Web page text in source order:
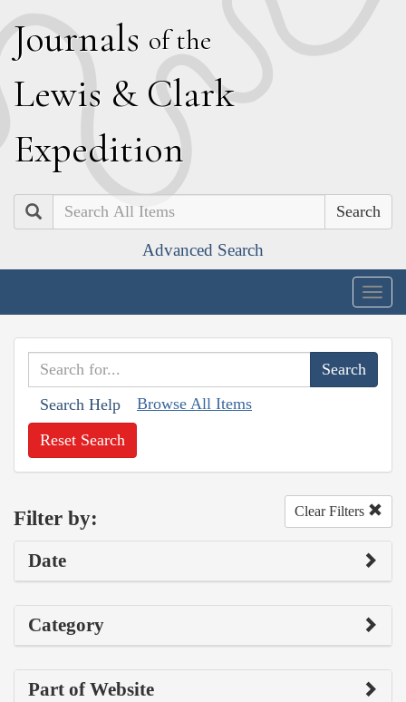
Journals of the
Lewis & Clark
Expedition
Search
Advanced Search
Search Help Browse All Items
Reset Search
Filter by: Clear Filters
Date
Category
Part of Website